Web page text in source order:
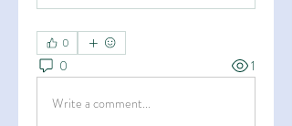
0
0 1
Write a comment...